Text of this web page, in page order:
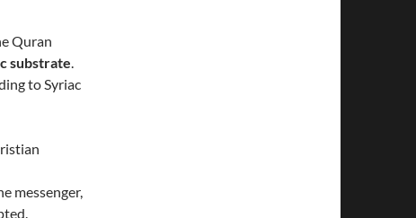
Quran
substrate.
to Syriac
messenger,